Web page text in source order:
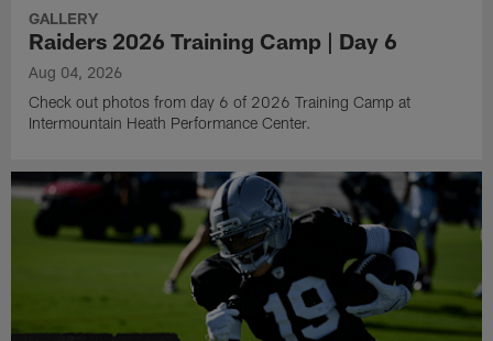
GALLERY
Raiders 2026 Training Camp | Day 6
Aug 04, 2026
Check out photos from day 6 of 2026 Training Camp at
Intermountain Heath Performance Center.